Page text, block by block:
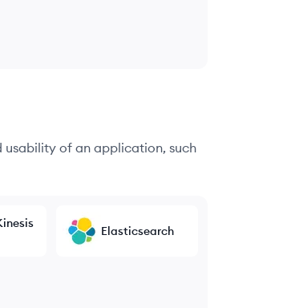
usability of an application, such
Elasticsearch